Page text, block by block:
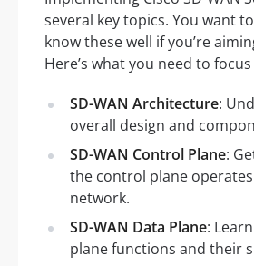
several key topics. You want
know these well if you’re
Here’s what you need to
SD-WAN Architecture:
overall design and
SD-WAN Control Plane:
the control plane
network.
SD-WAN Data Plane:
plane functions and their